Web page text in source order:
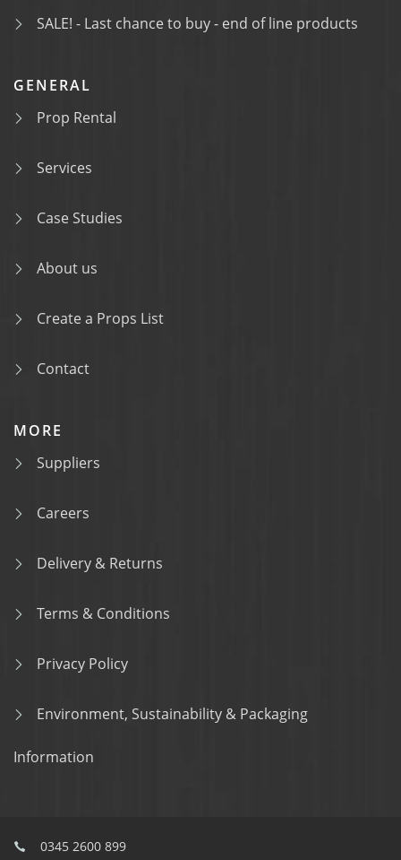
SALE! - Last chance to buy - end of line products
GENERAL
Prop Rental
Services
Case Studies
About us
Create a Props List
Contact
MORE
Suppliers
Careers
Delivery & Returns
Terms & Conditions
Privacy Policy
Environment, Sustainability & Packaging
Information
0345 2600 899